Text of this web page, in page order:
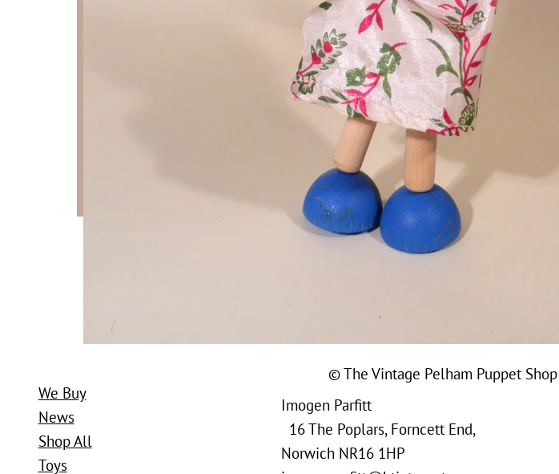
We Buy
News
Shop All
Toys
Imogen Parfitt
16 The Poplars, Forncett End,
Norwich NR16 1HP
© The Vintage Pelham Puppet Shop